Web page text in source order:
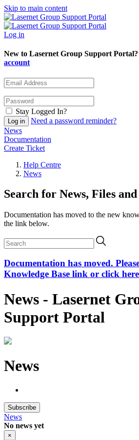
Skip to main content
Log in
New to Lasernet Group Support Portal?
account
Stay Logged In?
Need a password reminder?
News
Documentation
Create Ticket
Help Centre
News
Search for News, Files
Documentation has moved to the new
the link below.
Documentation has moved.
Knowledge Base link or click
News - Lasernet
Support Portal
News
Subscribe
News
No news yet
×